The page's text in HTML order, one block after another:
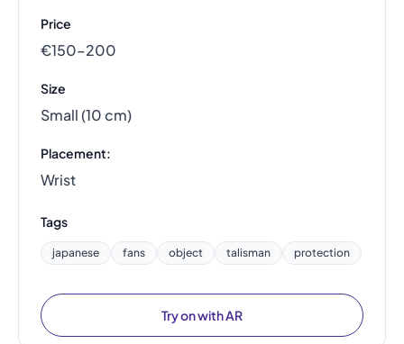
Price
€150–200
Size
Small (10 cm)
Placement:
Wrist
Tags
japanese fans object talisman protection
Try on with AR